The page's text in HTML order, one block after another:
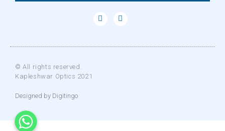
© All rights reserved.
Kapleshwar Optics 2021
Designed by Digitingo
WhatsApp
WhatsApp